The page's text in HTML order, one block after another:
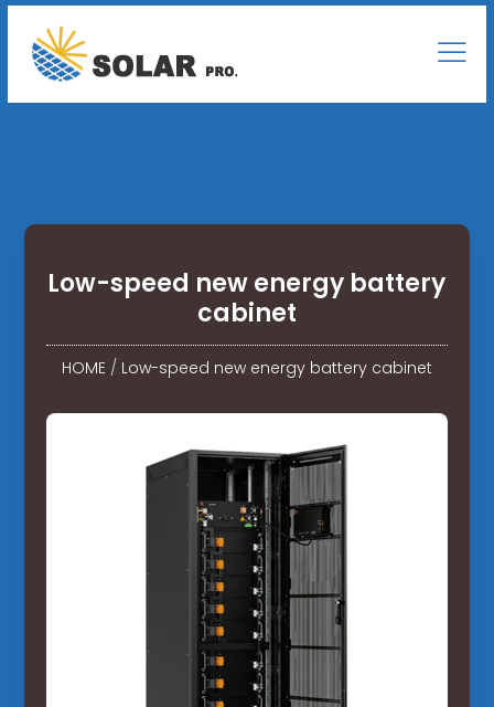
Low-speed new energy battery
cabinet
HOME/ Low-speed new energy battery cabinet